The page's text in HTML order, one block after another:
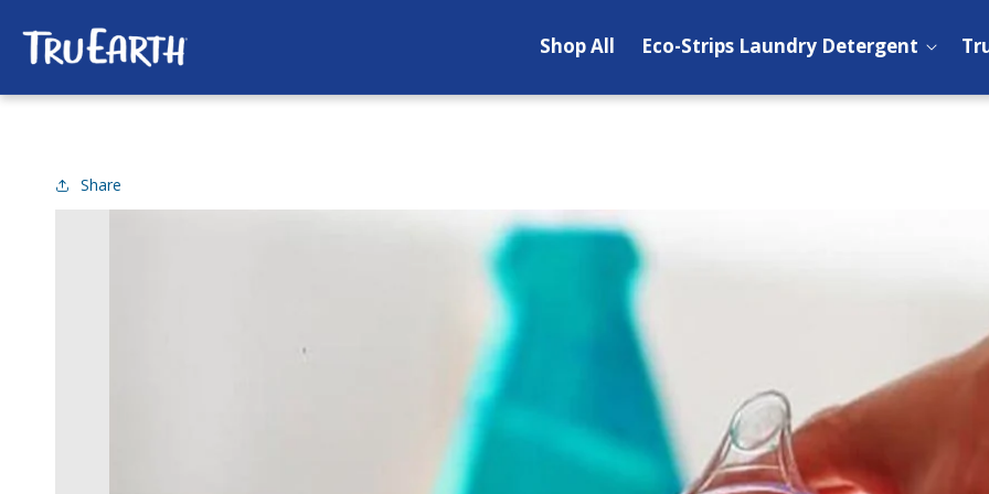
CONTENT
Shop All Eco-Strips Laundry Detergent
Share